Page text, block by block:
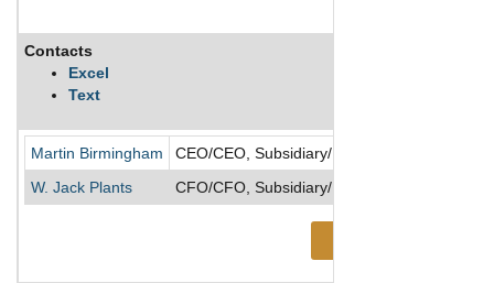
Contacts
Excel
Text
Martin Birmingham
CEO/CEO, Subsidiary/Director/President/
W. Jack Plants
CFO/CFO, Subsidiary/Executive VP/